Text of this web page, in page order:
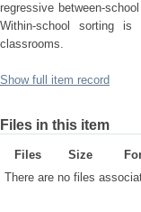
regressive between-
Within-school sorting is
classrooms.
Show full item record
Files in this item
Files Size
There are no files